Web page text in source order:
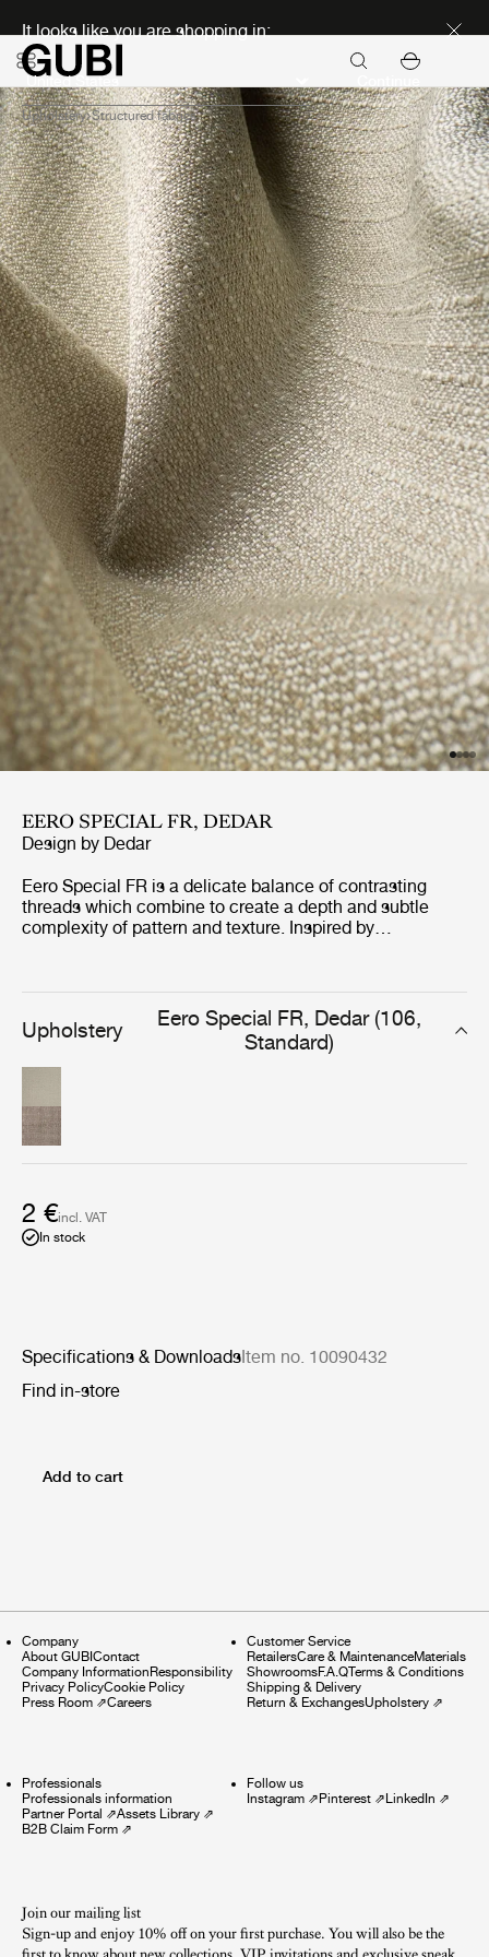
It looks like you are shopping in:
Upholstery Structured fabrics
EERO SPECIAL FR, DEDAR
Design by Dedar
Eero Special FR is a delicate balance of contrasting
threads which combine to create a depth and subtle
complexity of pattern and texture. Inspired by
everyday use in the lounge or dining room.
Upholstery
Eero Special FR, Dedar (106,
Standard)
2 €incl. VAT
In stock
Specifications & Downloads Item no. 10090432
Find in-store
Add to cart
Company
About GUBI Contact
Company Information Responsibility
Privacy PolicyCookie Policy
Press Room ⇗Careers
Customer Service
RetailersCare & MaintenanceMaterials
ShowroomsF.A.QTerms & Conditions
Shipping & Delivery
Return & ExchangesUpholstery⇗
Professionals
Professionals information
Partner Portal ⇗Assets Library ⇗
B2B Claim Form ⇗
Follow us
Instagram⇗ Pinterest⇗ LinkedIn ⇗
Join our mailing list
Sign-up and enjoy 10% off on your first purchase. You will also be the